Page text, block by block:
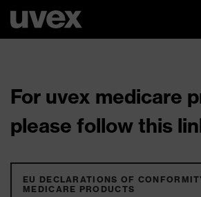
For uvex medicare
please follow this
EU DECLARATIONS OF
MEDICARE PRODUCTS